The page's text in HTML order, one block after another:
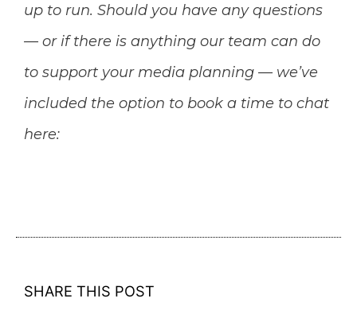
up to run. Should you have any questions
— or if there is anything our team can do
to support your media planning — we’ve
included the option to book a time to chat
here:
SHARE THIS POST